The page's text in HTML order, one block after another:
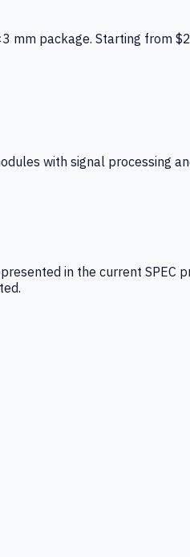
package. Starting from
with signal processing
in the current SPEC